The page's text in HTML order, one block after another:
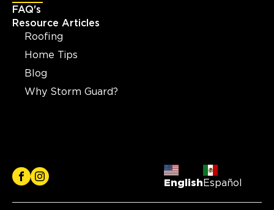
FAQ's
Resource Articles
Roofing
Home Tips
Blog
Why Storm Guard?
English Español